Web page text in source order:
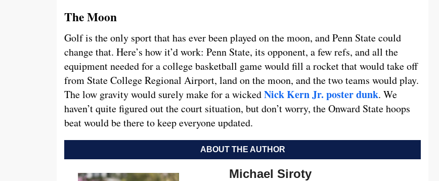
The Moon
Golf is the only sport that has ever been played on the moon, and Penn State could
change that. Here’s how it’d work: Penn State, its opponent, a few refs, and all the
equipment needed for a college basketball game would fill a rocket that would take off
from State College Regional Airport, land on the moon, and the two teams would play.
The low gravity would surely make for a wickedNick Kern Jr. poster dunk. We
haven’t quite figured out the court situation, but don’t worry, the Onward State hoops
beat would be there to keep everyone updated.
ABOUT THE AUTHOR
Michael Siroty